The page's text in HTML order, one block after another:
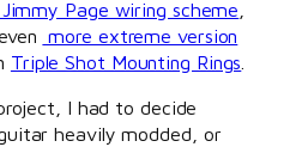
Page wiring scheme
more extreme version
Triple Shot Mounting Rings
I had to decide
heavily modded, or